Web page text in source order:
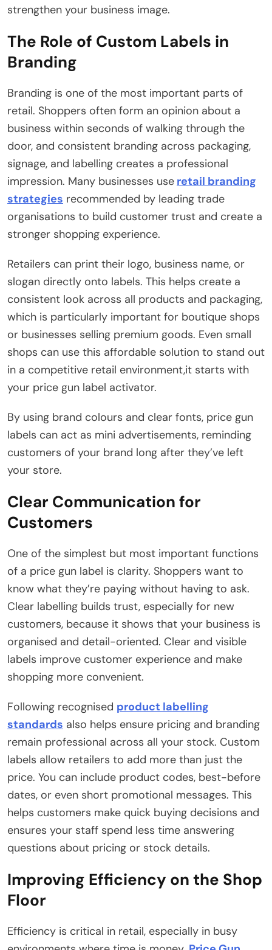
strengthen your business image.
The Role of Custom Labels in
Branding
Branding is one of the most important parts of
retail. Shoppers often form an opinion about a
business within seconds of walking through the
door, and consistent branding across packaging,
signage, and labelling creates a professional
impression. Many businesses use retail branding
strategies recommended by leading trade
organisations to build customer trust and create a
stronger shopping experience.
Retailers can print their logo, business name, or
slogan directly onto labels. This helps create a
consistent look across all products and packaging,
which is particularly important for boutique shops
or businesses selling premium goods. Even small
shops can use this affordable solution to stand out
in a competitive retail environment,it starts with
your price gun label activator.
By using brand colours and clear fonts, price gun
labels can act as mini advertisements, reminding
customers of your brand long after they’ve left
your store.
Clear Communication for
Customers
One of the simplest but most important functions
of a price gun label is clarity. Shoppers want to
know what they’re paying without having to ask.
Clear labelling builds trust, especially for new
customers, because it shows that your business is
organised and detail-oriented. Clear and visible
labels improve customer experience and make
shopping more convenient.
Following recognised product labelling
standards also helps ensure pricing and branding
remain professional across all your stock. Custom
labels allow retailers to add more than just the
price. You can include product codes, best-before
dates, or even short promotional messages. This
helps customers make quick buying decisions and
ensures your staff spend less time answering
questions about pricing or stock details.
Improving Efficiency on the Shop
Floor
Efficiency is critical in retail, especially in busy